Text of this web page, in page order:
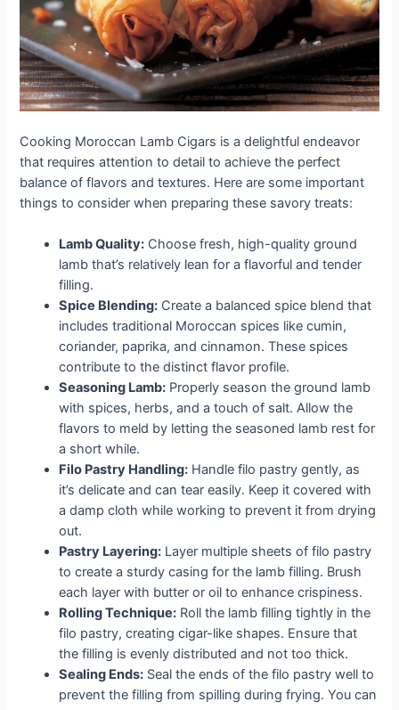
Cooking Moroccan Lamb Cigars is a delightful endeavor
that requires attention to detail to achieve the perfect
balance of flavors and textures. Here are some important
things to consider when preparing these savory treats:
Lamb Quality: Choose fresh, high-quality ground
lamb that’s relatively lean for a flavorful and tender
filling.
Spice Blending: Create a balanced spice blend that
includes traditional Moroccan spices like cumin,
coriander, paprika, and cinnamon. These spices
contribute to the distinct flavor profile.
Seasoning Lamb: Properly season the ground lamb
with spices, herbs, and a touch of salt. Allow the
flavors to meld by letting the seasoned lamb rest for
a short while.
Filo Pastry Handling: Handle filo pastry gently, as
it’s delicate and can tear easily. Keep it covered with
a damp cloth while working to prevent it from drying
out.
Pastry Layering: Layer multiple sheets of filo pastry
to create a sturdy casing for the lamb filling. Brush
each layer with butter or oil to enhance crispiness.
Rolling Technique: Roll the lamb filling tightly in the
filo pastry, creating cigar-like shapes. Ensure that
the filling is evenly distributed and not too thick.
Sealing Ends: Seal the ends of the filo pastry well to
prevent the filling from spilling during frying. You can